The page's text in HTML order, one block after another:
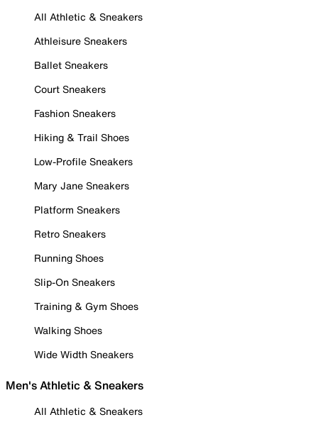
All Athletic & Sneakers
Athleisure Sneakers
Ballet Sneakers
Court Sneakers
Fashion Sneakers
Hiking & Trail Shoes
Low-Profile Sneakers
Mary Jane Sneakers
Platform Sneakers
Retro Sneakers
Running Shoes
Slip-On Sneakers
Training & Gym Shoes
Walking Shoes
Wide Width Sneakers
Men's Athletic & Sneakers
All Athletic & Sneakers